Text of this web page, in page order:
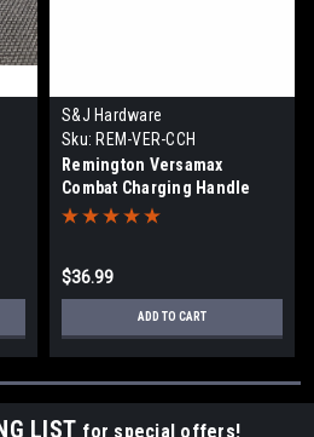
S&J Hardware
Sku: REM-VER-CCH
Remington Versamax
Combat Charging Handle
$36.99
ADD TO CART
LIST for special offers!